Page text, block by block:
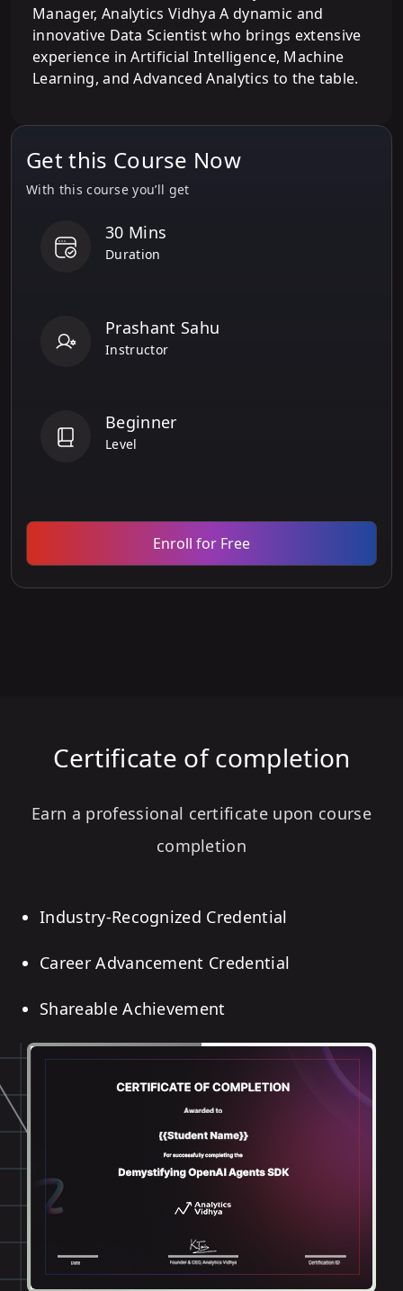
Manager, Analytics Vidhya A dynamic and
innovative Data Scientist who brings extensive
experience in Artificial Intelligence, Machine
Learning, and Advanced Analytics to the table.
Get this Course Now
With this course you’ll get
30 Mins
Duration
Prashant Sahu
Instructor
Beginner
Level
Enroll for Free
Certificate of completion
Earn a professional certificate upon course
completion
Industry-Recognized Credential
Career Advancement Credential
Shareable Achievement